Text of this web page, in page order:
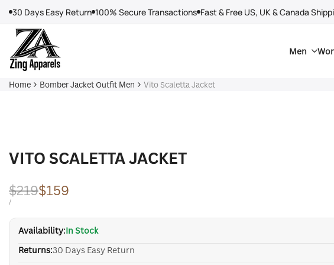
content
30 Days Easy Return 100% Secure Transactions Fast & Free US, UK & Canada
Men
Home Bomber Jacket Outfit Men Vito Scaletta Jacket
VITO SCALETTA JACKET
Regular
price
$219Sale
price
$159
UNIT
/PER
Availability:In Stock
Returns:30 Days Easy Return